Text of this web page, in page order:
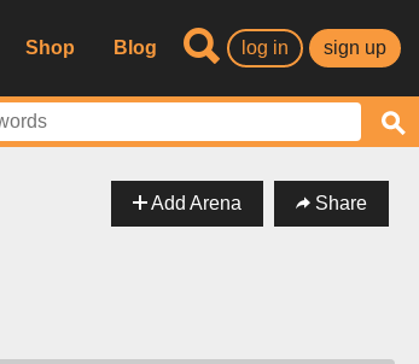
Shop Blog log in sign up
Add Arena Share